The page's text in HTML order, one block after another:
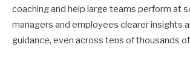
coaching and help large teams perform at
managers and employees clearer insights
guidance, even across tens of thousands